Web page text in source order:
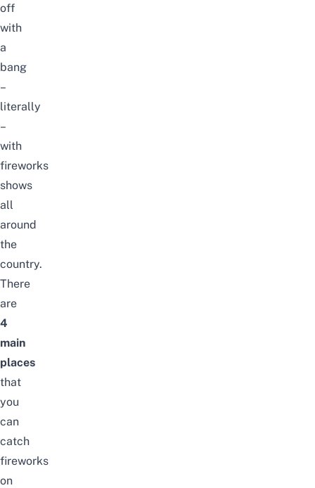
off
with
a
bang
–
literally
–
with
fireworks
shows
all
around
the
country.
There
are
4
main
places
that
you
can
catch
fireworks
on